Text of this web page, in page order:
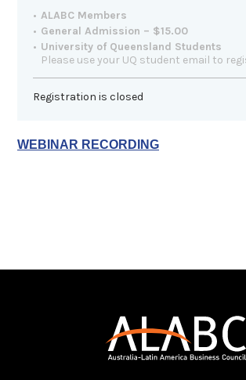
ALABC Members
General Admission – $15.00
University of Queensland Students
Please use your UQ student email to
Registration is closed
WEBINAR RECORDING